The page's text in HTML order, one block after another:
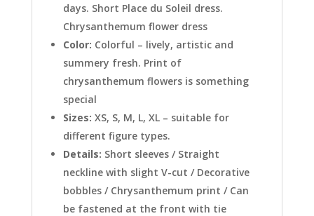
days. Short Place du Soleil dress.
Chrysanthemum flower dress
Color: Colorful – lively, artistic and
summery fresh. Print of
chrysanthemum flowers is something
special
Sizes: XS, S, M, L, XL – suitable for
different figure types.
Details: Short sleeves / Straight
neckline with slight V-cut / Decorative
bobbles / Chrysanthemum print / Can
be fastened at the front with tie